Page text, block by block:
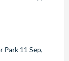
Park 11 Sep,